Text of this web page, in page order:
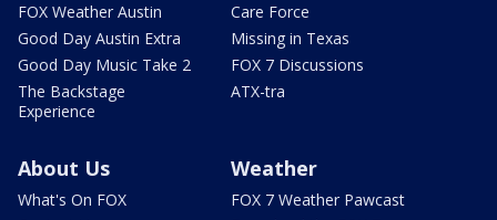
FOX Weather Austin
Good Day Austin Extra
Good Day Music Take 2
The Backstage
Experience
Care Force
Missing in Texas
FOX 7 Discussions
ATX-tra
About Us
What's On FOX
Weather
FOX 7 Weather Pawcast